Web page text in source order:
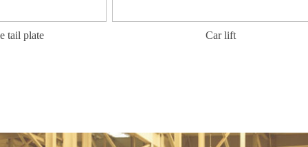
Car lift